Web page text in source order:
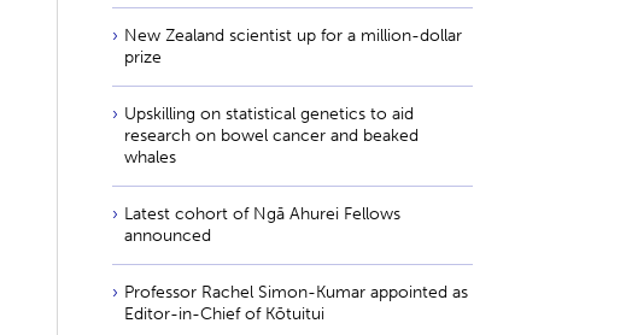
New Zealand scientist up for a million-dollar
prize
Upskilling on statistical genetics to aid
research on bowel cancer and beaked
whales
Latest cohort of Ngā Ahurei Fellows
announced
Professor Rachel Simon-Kumar appointed as
Editor-in-Chief of Kōtuitui